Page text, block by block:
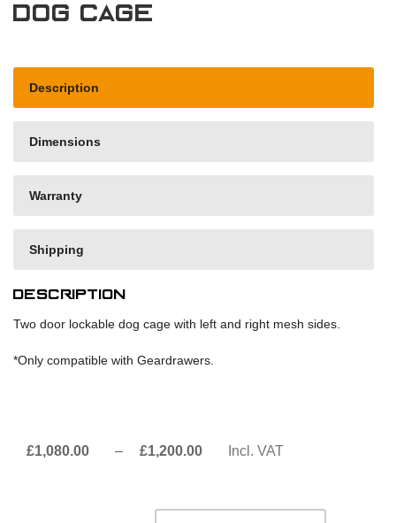
dog cage
Description
Dimensions
Warranty
Shipping
Description
Two door lockable dog cage with left and right mesh sides.
*Only compatible with Geardrawers.
£1,080.00 – £1,200.00
through
Incl. VAT